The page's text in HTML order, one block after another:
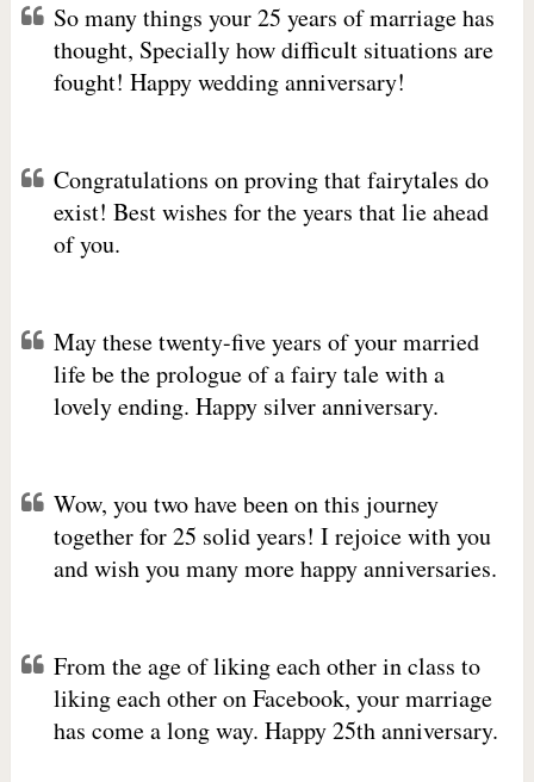
So many things your 25 years of marriage has
thought, Specially how difficult situations are
fought! Happy wedding anniversary!
Congratulations on proving that fairytales do
exist! Best wishes for the years that lie ahead
of you.
May these twenty-five years of your married
life be the prologue of a fairy tale with a
lovely ending. Happy silver anniversary.
Wow, you two have been on this journey
together for 25 solid years! I rejoice with you
and wish you many more happy anniversaries.
From the age of liking each other in class to
liking each other on Facebook, your marriage
has come a long way. Happy 25th anniversary.